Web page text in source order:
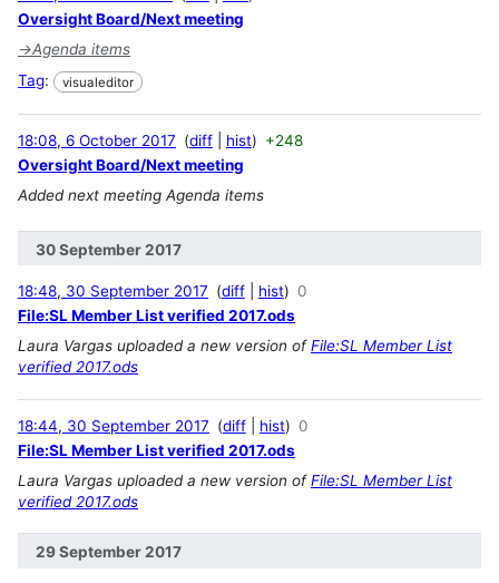
Oversight Board/Next meeting
→Agenda items
Tag: visualeditor
18:08, 6 October 2017 diff hist
+248
Oversight Board/Next meeting
Added next meeting Agenda items
30 September 2017
18:48, 30 September 2017 diff hist
0
File:SL Member List verified 2017.ods
Laura Vargas uploaded a new version ofFile:SL Member List
verified 2017.ods
18:44, 30 September 2017 diff hist
0
File:SL Member List verified 2017.ods
Laura Vargas uploaded a new version ofFile:SL Member List
verified 2017.ods
29 September 2017